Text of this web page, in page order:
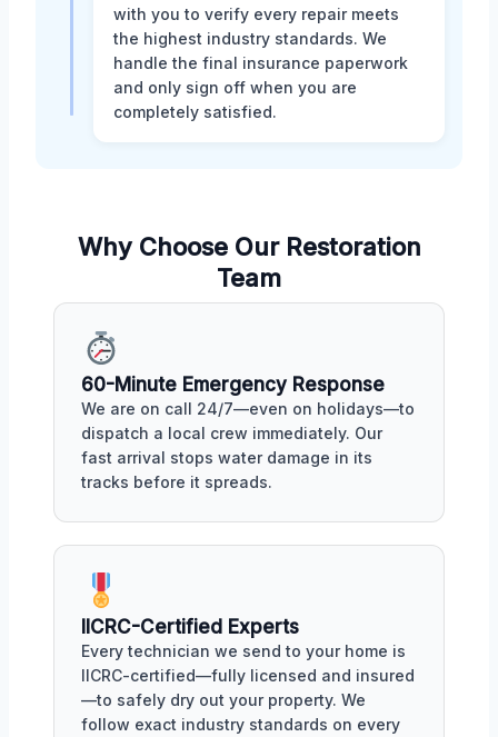
with you to verify every repair meets
the highest industry standards. We
handle the final insurance paperwork
and only sign off when you are
completely satisfied.
Why Choose Our Restoration
Team
60-Minute Emergency Response
We are on call 24/7—even on holidays—to
dispatch a local crew immediately. Our
fast arrival stops water damage in its
tracks before it spreads.
IICRC-Certified Experts
Every technician we send to your home is
IICRC-certified—fully licensed and insured
—to safely dry out your property. We
follow exact industry standards on every